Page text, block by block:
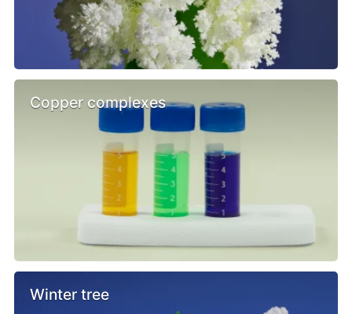
Copper complexes
Winter tree